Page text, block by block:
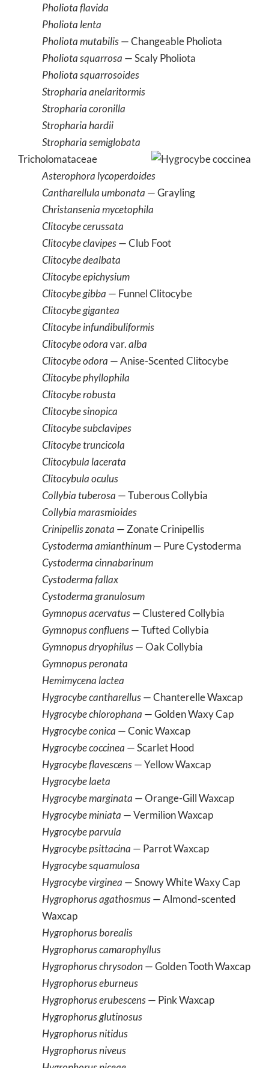
Pholiota flavida
Pholiota lenta
Pholiota mutabilis— Changeable Pholiota
Pholiota squarrosa — Scaly Pholiota
Pholiota squarrosoides
Stropharia anelaritormis
Stropharia coronilla
Stropharia hardii
Stropharia semiglobata
Tricholomataceae
Asterophora lycoperdoides
Cantharellula umbonata — Grayling
Christansenia mycetophila
Clitocybe cerussata
Clitocybe clavipes— Club Foot
Clitocybe dealbata
Clitocybe epichysium
Clitocybe gibba — Funnel Clitocybe
Clitocybe gigantea
Clitocybe infundibuliformis
Clitocybe odoravar.alba
Clitocybe odora — Anise-Scented Clitocybe
Clitocybe phyllophila
Clitocybe robusta
Clitocybe sinopica
Clitocybe subclavipes
Clitocybe truncicola
Clitocybula lacerata
Clitocybula oculus
Collybia tuberosa — Tuberous Collybia
Collybia marasmioides
Crinipellis zonata — Zonate Crinipellis
Cystoderma amianthinum— Pure Cystoderma
Cystoderma cinnabarinum
Cystoderma fallax
Cystoderma granulosum
Gymnopus acervatus— Clustered Collybia
Gymnopus confluens— Tufted Collybia
Gymnopus dryophilus— Oak Collybia
Gymnopus peronata
Hemimycena lactea
Hygrocybe cantharellus— Chanterelle Waxcap
Hygrocybe chlorophana — Golden Waxy Cap
Hygrocybe conica — Conic Waxcap
Hygrocybe coccinea — Scarlet Hood
Hygrocybe flavescens— Yellow Waxcap
Hygrocybe laeta
Hygrocybe marginata — Orange-Gill Waxcap
Hygrocybe miniata — Vermilion Waxcap
Hygrocybe parvula
Hygrocybe psittacina — Parrot Waxcap
Hygrocybe squamulosa
Hygrocybe virginea — Snowy White Waxy Cap
Hygrophorus agathosmus— Almond-scented
Waxcap
Hygrophorus borealis
Hygrophorus camarophyllus
Hygrophorus chrysodon— Golden Tooth Waxcap
Hygrophorus eburneus
Hygrophorus erubescens— Pink Waxcap
Hygrophorus glutinosus
Hygrophorus nitidus
Hygrophorus niveus